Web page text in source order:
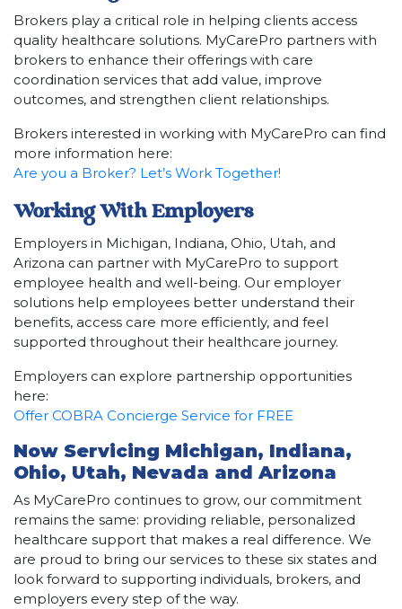
Brokers play a critical role in helping clients access
quality healthcare solutions. MyCarePro partners with
brokers to enhance their offerings with care
coordination services that add value, improve
outcomes, and strengthen client relationships.
Brokers interested in working with MyCarePro can find
more information here:
Are you a Broker? Let’s Work Together!
Working With Employers
Employers in Michigan, Indiana, Ohio, Utah, and
Arizona can partner with MyCarePro to support
employee health and well-being. Our employer
solutions help employees better understand their
benefits, access care more efficiently, and feel
supported throughout their healthcare journey.
Employers can explore partnership opportunities
here:
Offer COBRA Concierge Service for FREE
Now Servicing Michigan, Indiana,
Ohio, Utah, Nevada and Arizona
As MyCarePro continues to grow, our commitment
remains the same: providing reliable, personalized
healthcare support that makes a real difference. We
are proud to bring our services to these six states and
look forward to supporting individuals, brokers, and
employers every step of the way.